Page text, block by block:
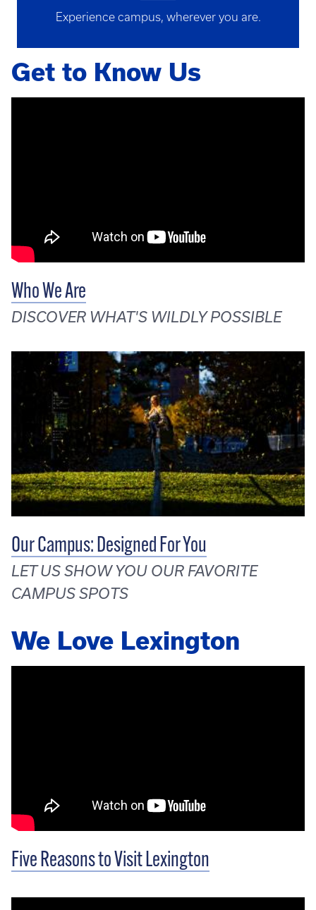
Experience campus, wherever you are.
Get to Know Us
Who We Are
DISCOVER WHAT'S WILDLY POSSIBLE
Our Campus: Designed For You
LET US SHOW YOU OUR FAVORITE
CAMPUS SPOTS
We Love Lexington
Five Reasons to Visit Lexington